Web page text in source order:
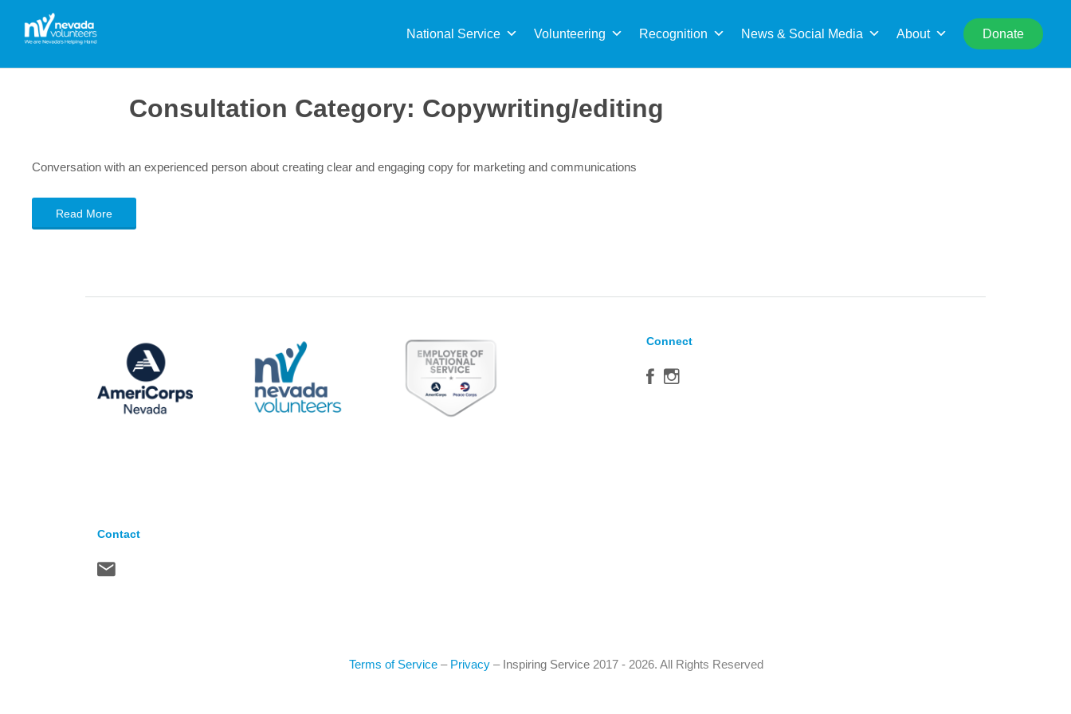
National Service Volunteering Recognition News & Social Media About Donate
for:
Consultation Category: Copywriting/editing
Conversation with an experienced person about creating clear and engaging copy for marketing and communications
Read More
Connect
Contact
Terms of Service – Privacy – Inspiring Service 2017 - 2026. All Rights Reserved